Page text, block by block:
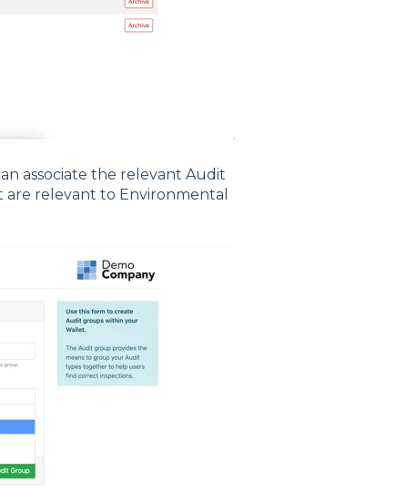
associate the relevant Audit
relevant to Environmental